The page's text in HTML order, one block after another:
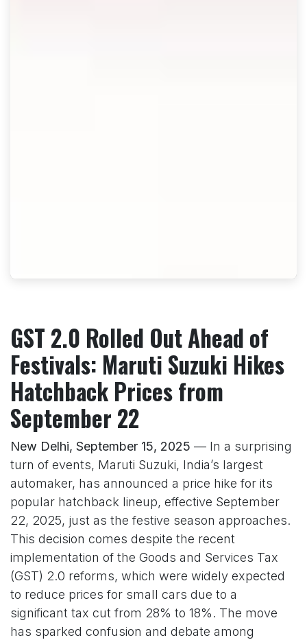
GST 2.0 Rolled Out Ahead of
Festivals: Maruti Suzuki Hikes
Hatchback Prices from
September 22
New Delhi, September 15, 2025 — In a surprising
turn of events, Maruti Suzuki, India’s largest
automaker, has announced a price hike for its
popular hatchback lineup, effective September
22, 2025, just as the festive season approaches.
This decision comes despite the recent
implementation of the Goods and Services Tax
(GST) 2.0 reforms, which were widely expected
to reduce prices for small cars due to a
significant tax cut from 28% to 18%. The move
has sparked confusion and debate among